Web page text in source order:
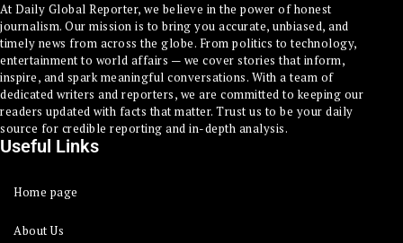
At Daily Global Reporter, we believe in the power of honest
journalism. Our mission is to bring you accurate, unbiased, and
timely news from across the globe. From politics to technology,
entertainment to world affairs — we cover stories that inform,
inspire, and spark meaningful conversations. With a team of
dedicated writers and reporters, we are committed to keeping our
readers updated with facts that matter. Trust us to be your daily
source for credible reporting and in-depth analysis.
Useful Links
Home page
About Us